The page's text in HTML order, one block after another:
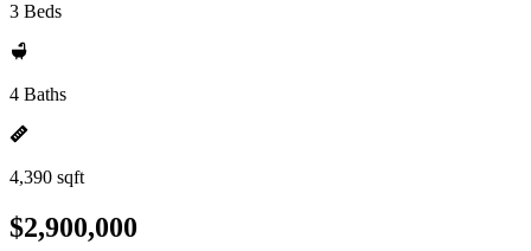
3 Beds
4 Baths
4,390 sqft
$2,900,000